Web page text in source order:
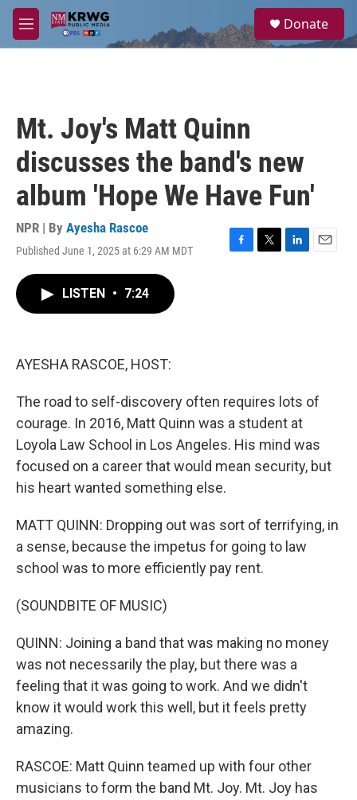
Skip to main content
M
e
a
Donate
Mt. Joy's Matt Quinn
discusses the band's new
album 'Hope We Have Fun'
NPR | By Ayesha Rascoe
Published June 1, 2025 at 6:29 AM MDT
F
T
L
E
LISTEN • 7:24
AYESHA RASCOE, HOST:
The road to self-discovery often requires lots of
courage. In 2016, Matt Quinn was a student at
Loyola Law School in Los Angeles. His mind was
focused on a career that would mean security, but
his heart wanted something else.
MATT QUINN: Dropping out was sort of terrifying, in
a sense, because the impetus for going to law
school was to more efficiently pay rent.
(SOUNDBITE OF MUSIC)
QUINN: Joining a band that was making no money
was not necessarily the play, but there was a
feeling that it was going to work. And we didn't
know it would work this well, but it feels pretty
amazing.
RASCOE: Matt Quinn teamed up with four other
musicians to form the band Mt. Joy. Mt. Joy has